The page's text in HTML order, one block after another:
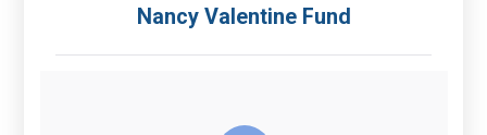
Nancy Valentine Fund